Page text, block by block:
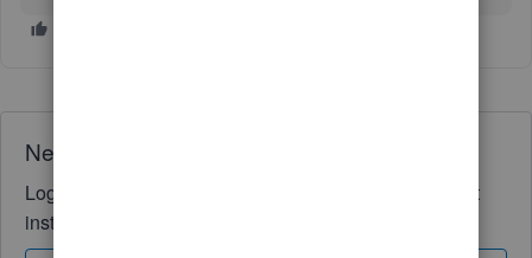
Need QuickBooks guidance?
Log in to access expert advice and community support
instantly.